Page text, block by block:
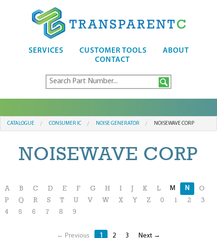
SERVICES CUSTOMER TOOLS
ABOUT
CONTACT
CATALOGUE CONSUMER IC NOISE GENERATOR NOISEWAVE CORP
NOISEWAVE CORP
A B C D E F G H I K L M N
O
P
Q R S T U V W X Y Z 0 1 2
3
4
5 6 7 8 9
← Previous 1 2 3 Next →